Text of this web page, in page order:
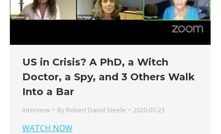
US in Crisis? A PhD, a Witch
Doctor, a Spy, and 3 Others Walk
Into a Bar
Interview By Robert David Steele 2020-07-23
WATCH NOW